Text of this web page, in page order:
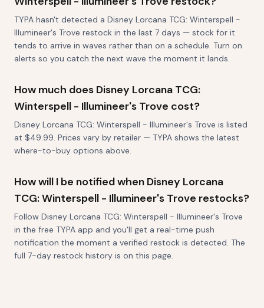
TYPA hasn't detected a Disney Lorcana TCG: Winterspell -
Illumineer's Trove restock in the last 7 days — stock for it
tends to arrive in waves rather than on a schedule. Turn on
alerts so you catch the next wave the moment it lands.
How much does Disney Lorcana TCG:
Winterspell - Illumineer's Trove cost?
Disney Lorcana TCG: Winterspell - Illumineer's Trove is listed
at $49.99. Prices vary by retailer — TYPA shows the latest
where-to-buy options above.
How will I be notified when Disney Lorcana
TCG: Winterspell - Illumineer's Trove restocks?
Follow Disney Lorcana TCG: Winterspell - Illumineer's Trove
in the free TYPA app and you'll get a real-time push
notification the moment a verified restock is detected. The
full 7-day restock history is on this page.